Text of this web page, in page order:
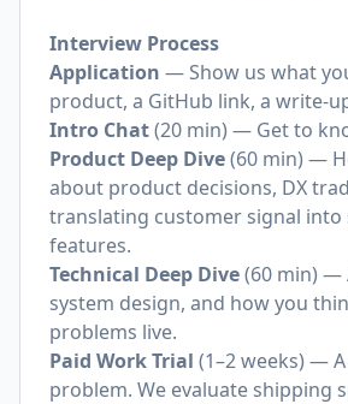
Interview Process
Application — Show us what
product, a GitHub link, a write-
Intro Chat(20 min) — Get to
Product Deep Dive(60 min) —
about product decisions, DX
translating customer signal into
features.
Technical Deep Dive(60 min) —
system design, and how you
problems live.
Paid Work Trial (1–2 weeks) —
problem. We evaluate shipping